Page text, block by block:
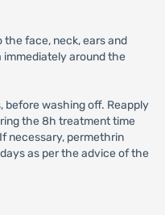
the face, neck, ears and
immediately around the
before washing off. Reapply
the 8h treatment time
necessary, permethrin
as per the advice of the